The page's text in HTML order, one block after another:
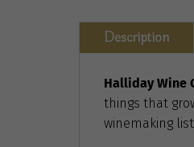
Description
Halliday Wine
things that
winemaking